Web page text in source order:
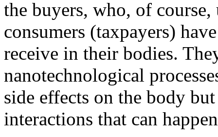
the buyers, who, of course,
consumers (taxpayers)
receive in their bodies.
nanotechnological
side effects on the body
interactions that can